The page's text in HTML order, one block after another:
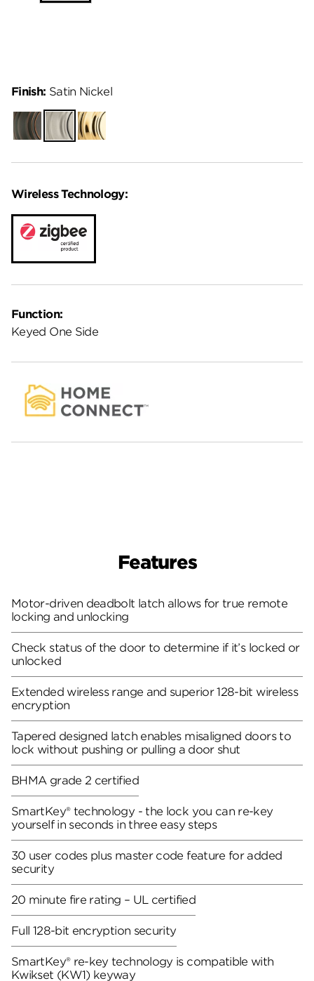
Wireless Technology:
Function:
Keyed One Side
Finish: Satin Nickel
Venetian
Bronze
Satin
Nickel
Lifetime
Polished
Brass
Features
Motor-driven deadbolt latch allows for true remote
locking and unlocking
Check status of the door to determine if it’s locked or
unlocked
Extended wireless range and superior 128-bit wireless
encryption
Tapered designed latch enables misaligned doors to
lock without pushing or pulling a door shut
BHMA grade 2 certified
SmartKey® technology - the lock you can re-key
yourself in seconds in three easy steps
30 user codes plus master code feature for added
security
20 minute fire rating – UL certified
Full 128-bit encryption security
SmartKey® re-key technology is compatible with
Kwikset (KW1) keyway